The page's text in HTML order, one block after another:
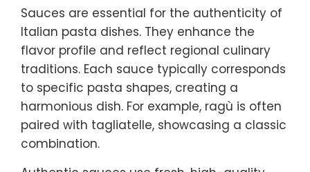
Sauces are essential for the authenticity of
Italian pasta dishes. They enhance the
flavor profile and reflect regional culinary
traditions. Each sauce typically corresponds
to specific pasta shapes, creating a
harmonious dish. For example, ragù is often
paired with tagliatelle, showcasing a classic
combination.